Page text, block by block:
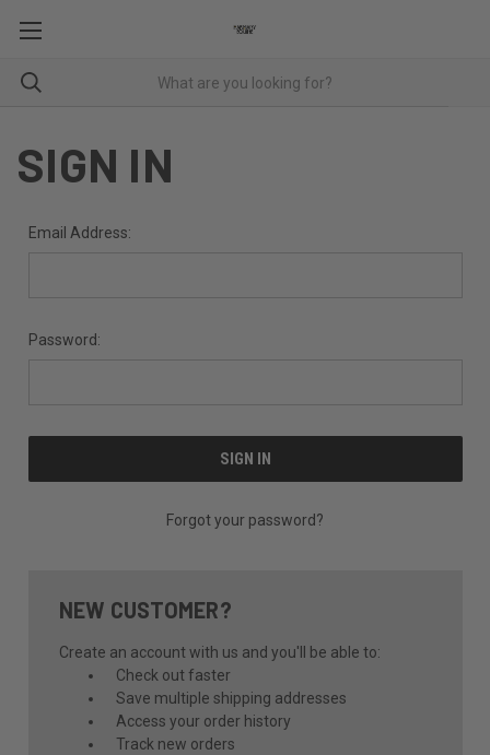
SIGN IN
Email Address:
Password:
Forgot your password?
NEW CUSTOMER?
Create an account with us and you'll be able to:
Check out faster
Save multiple shipping addresses
Access your order history
Track new orders